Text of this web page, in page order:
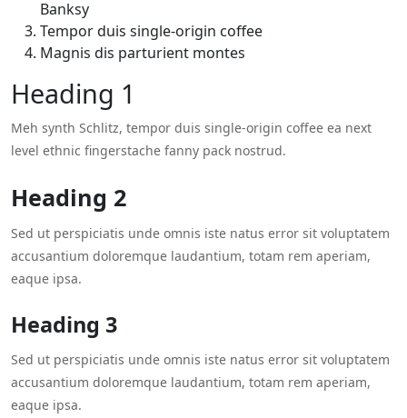
Banksy
Tempor duis single-origin coffee
Magnis dis parturient montes
Heading 1
Meh synth Schlitz, tempor duis single-origin coffee ea next
level ethnic fingerstache fanny pack nostrud.
Heading 2
Sed ut perspiciatis unde omnis iste natus error sit voluptatem
accusantium doloremque laudantium, totam rem aperiam,
eaque ipsa.
Heading 3
Sed ut perspiciatis unde omnis iste natus error sit voluptatem
accusantium doloremque laudantium, totam rem aperiam,
eaque ipsa.